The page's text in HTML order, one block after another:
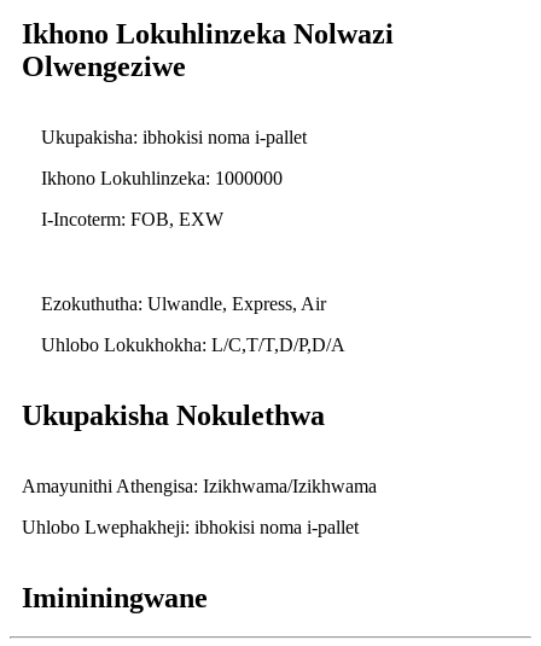
Ikhono Lokuhlinzeka Nolwazi
Olwengeziwe
Ukupakisha: ibhokisi noma i-pallet
Ikhono Lokuhlinzeka: 1000000
I-Incoterm: FOB, EXW
Ezokuthutha: Ulwandle, Express, Air
Uhlobo Lokukhokha: L/C,T/T,D/P,D/A
Ukupakisha Nokulethwa
Amayunithi Athengisa: Izikhwama/Izikhwama
Uhlobo Lwephakheji: ibhokisi noma i-pallet
Imininingwane